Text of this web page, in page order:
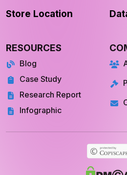
Store Location
RESOURCES
Blog
Case Study
Research Report
Infographic